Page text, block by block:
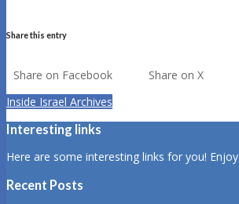
Share this entry
Share on Facebook Share on X
Inside Israel Archives
Interesting links
Here are some interesting links for you!
Recent Posts